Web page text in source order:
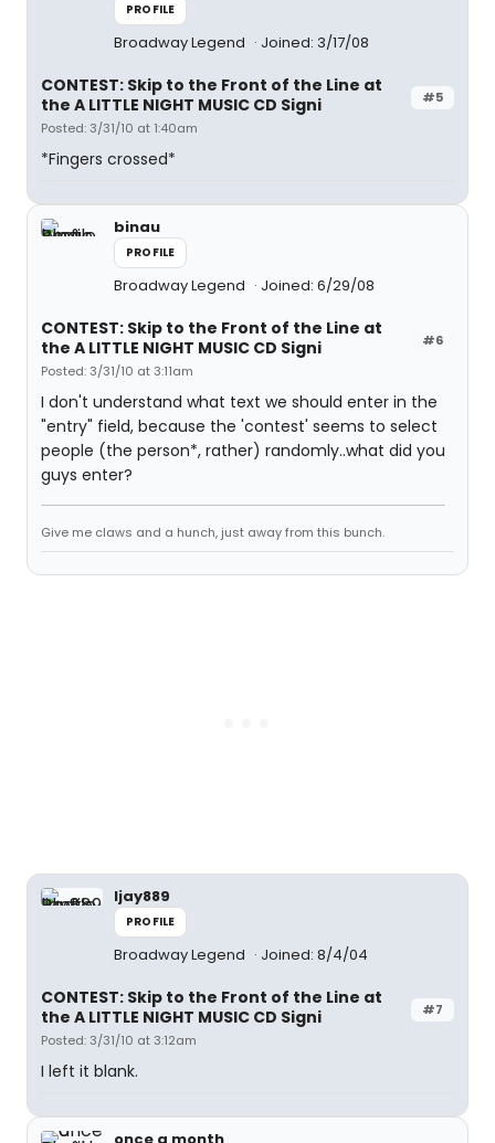
PROFILE
Broadway Legend Joined: 3/17/08
#5
CONTEST: Skip to the Front of the Line at
the A LITTLE NIGHT MUSIC CD Signi
Posted: 3/31/10 at 1:40am
*Fingers crossed*
binau
PROFILE
Broadway Legend Joined: 6/29/08
#6
CONTEST: Skip to the Front of the Line at
the A LITTLE NIGHT MUSIC CD Signi
Posted: 3/31/10 at 3:11am
I don't understand what text we should enter in the
"entry" field, because the 'contest' seems to select
people (the person*, rather) randomly..what did you
guys enter?
Give me claws and a hunch, just away from this bunch.
ljay889
PROFILE
Broadway Legend Joined: 8/4/04
#7
CONTEST: Skip to the Front of the Line at
the A LITTLE NIGHT MUSIC CD Signi
Posted: 3/31/10 at 3:12am
I left it blank.